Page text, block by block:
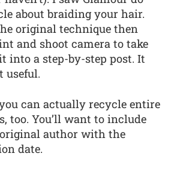
about braiding your hair.
original technique then
and shoot camera to take
into a step-by-step post. It
useful.
can actually recycle entire
too. You’ll want to include
author with the
date.